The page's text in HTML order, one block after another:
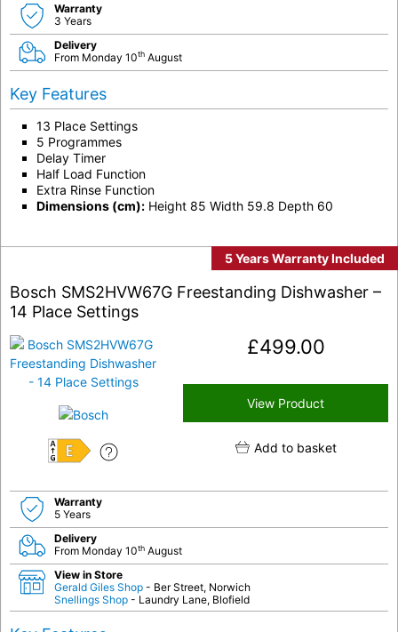
Warranty
3 Years
Delivery
From Monday 10th August
Key Features
13 Place Settings
5 Programmes
Delay Timer
Half Load Function
Extra Rinse Function
Dimensions (cm): Height 85 Width 59.8 Depth 60
5 Years Warranty Included
Bosch SMS2HVW67G Freestanding Dishwasher –
14 Place Settings
E
£499.00
View Product
Add to basket
Warranty
5 Years
Delivery
From Monday 10th August
View in Store
Gerald Giles Shop - Ber Street, Norwich
Snellings Shop - Laundry Lane, Blofield